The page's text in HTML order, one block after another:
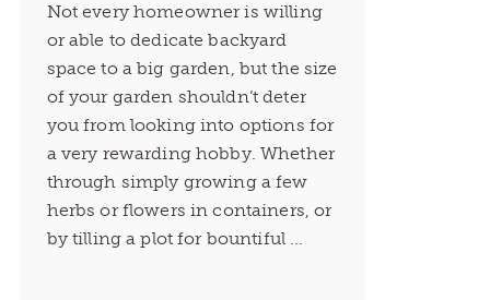
Not every homeowner is willing
or able to dedicate backyard
space to a big garden, but the size
of your garden shouldn’t deter
you from looking into options for
a very rewarding hobby. Whether
through simply growing a few
herbs or flowers in containers, or
by tilling a plot for bountiful ...